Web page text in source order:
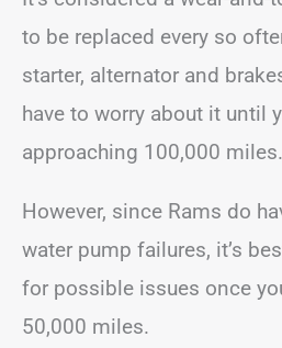
to be replaced every so
starter, alternator and
have to worry about it until
approaching 100,000 miles.
However, since Rams do
water pump failures, it’s
for possible issues once
50,000 miles.